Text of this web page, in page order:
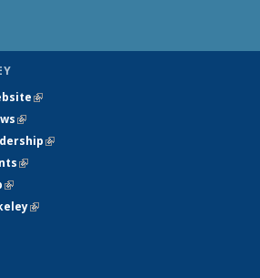
(link is external)
(link is external)
(link is external)
(link is external)
(link is external)
(link is external)